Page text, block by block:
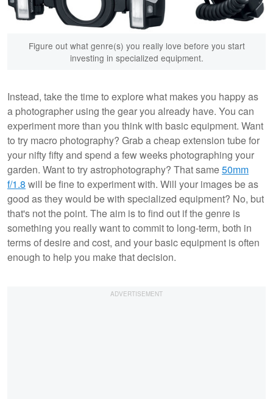
Figure out what genre(s) you really love before you start
investing in specialized equipment.
Instead, take the time to explore what makes you happy as
a photographer using the gear you already have. You can
experiment more than you think with basic equipment. Want
to try macro photography? Grab a cheap extension tube for
your nifty fifty and spend a few weeks photographing your
garden. Want to try astrophotography? That same50mm
f/1.8 will be fine to experiment with. Will your images be as
good as they would be with specialized equipment? No, but
that's not the point. The aim is to find out if the genre is
something you really want to commit to long-term, both in
terms of desire and cost, and your basic equipment is often
enough to help you make that decision.